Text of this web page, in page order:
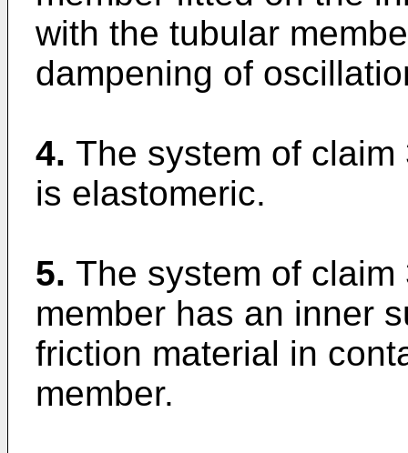
with the tubular
dampening of
4. The system of
is elastomeric.
5. The system of
member has an inner
friction material in
member.